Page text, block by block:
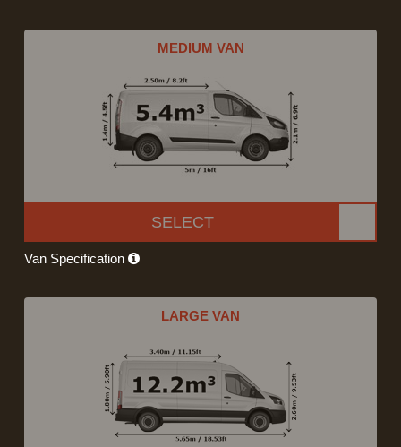
MEDIUM VAN
SELECT
Van Specification
LARGE VAN